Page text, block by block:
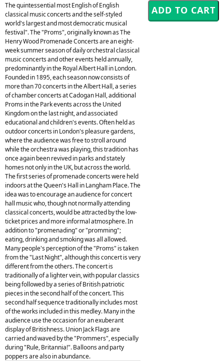
The quintessential most English of English
classical music concerts and the self-styled
world's largest and most democratic musical
festival". The "Proms", originally known as The
Henry Wood Promenade Concerts are an eight-
week summer season of daily orchestral classical
music concerts and other events held annually,
predominantly in the Royal Albert Hall in London.
Founded in 1895, each season now consists of
more than 70 concerts in the Albert Hall, a series
of chamber concerts at Cadogan Hall, additional
Proms in the Park events across the United
Kingdom on the last night, and associated
educational and children's events. Often held as
outdoor concerts in London's pleasure gardens,
where the audience was free to stroll around
while the orchestra was playing, this tradition has
once again been revived in parks and stately
homes not only in the UK, but across the world.
The first series of promenade concerts were held
indoors at the Queen's Hall in Langham Place. The
idea was to encourage an audience for concert
hall music who, though not normally attending
classical concerts, would be attracted by the low-
ticket prices and more informal atmosphere. In
addition to "promenading" or "promming";
eating, drinking and smoking was all allowed.
Many people's perception of the "Proms" is taken
from the "Last Night", although this concert is very
different from the others. The concert is
traditionally of a lighter vein, with popular classics
being followed by a series of British patriotic
pieces in the second half of the concert. This
second half sequence traditionally includes most
of the works included in this medley. Many in the
audience use the occasion for an exuberant
display of Britishness. Union Jack Flags are
carried and waved by the "Prommers", especially
during "Rule, Britannia!". Balloons and party
poppers are also in abundance.